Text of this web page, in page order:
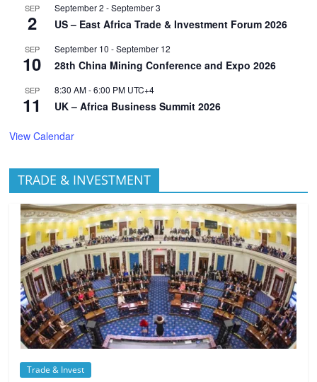
SEP
2
September 2 -September 3
US – East Africa Trade & Investment Forum 2026
SEP
10
September 10 -September 12
28th China Mining Conference and Expo 2026
SEP
11
8:30 AM-6:00 PM UTC+4
UK – Africa Business Summit 2026
View Calendar
TRADE & INVESTMENT
Trade & Invest